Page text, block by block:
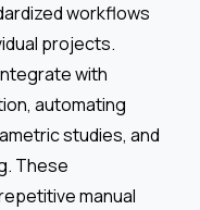
workflows
projects.
with
automating
studies, and
These
manual